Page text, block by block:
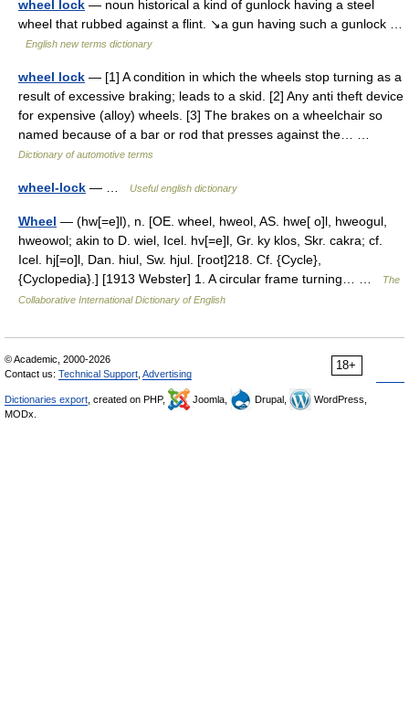
wheel lock — noun historical a kind of gunlock having a steel
wheel that rubbed against a flint. ↘a gun having such a gunlock …
English new terms dictionary
wheel lock — [1] A condition in which the wheels stop turning as a
result of excessive braking; leads to a skid. [2] Any anti theft device
for expensive (alloy) wheels. [3] The brakes on a wheelchair so
named because of a bar or rod that presses against the… …
Dictionary of automotive terms
wheel-lock — … Useful english dictionary
Wheel — (hw[=e]l), n. [OE. wheel, hweol, AS. hwe[ o]l, hweogul,
hweowol; akin to D. wiel, Icel. hv[=e]l, Gr. ky klos, Skr. cakra; cf.
Icel. hj[=o]l, Dan. hiul, Sw. hjul. [root]218. Cf. {Cycle},
{Cyclopedia}.] [1913 Webster] 1. A circular frame turning… …
The
Collaborative International Dictionary of English
18+
© Academic, 2000-2026
Contact us: Technical Support Advertising
Dictionaries export , created on PHP, Joomla, Drupal,
WordPress,
MODx.